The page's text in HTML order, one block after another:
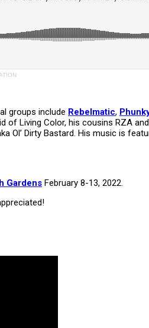
groups include Rebelmatic,
Living Color, his cousins RZA
Ol’ Dirty Bastard. His music is
Gardens February 8-13, 2022.